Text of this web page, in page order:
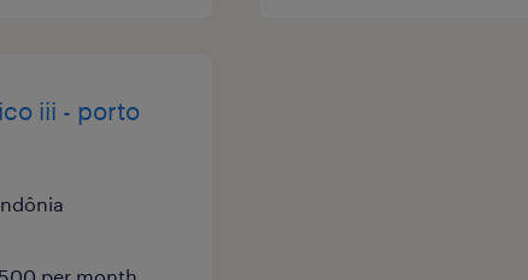
iii - porto